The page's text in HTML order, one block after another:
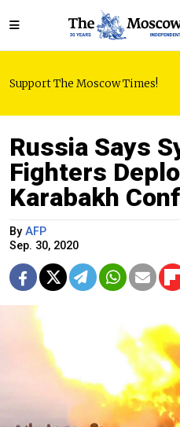
Support The Moscow Times!
Russia Says
Fighters
Karabakh
By AFP
Sep. 30, 2020